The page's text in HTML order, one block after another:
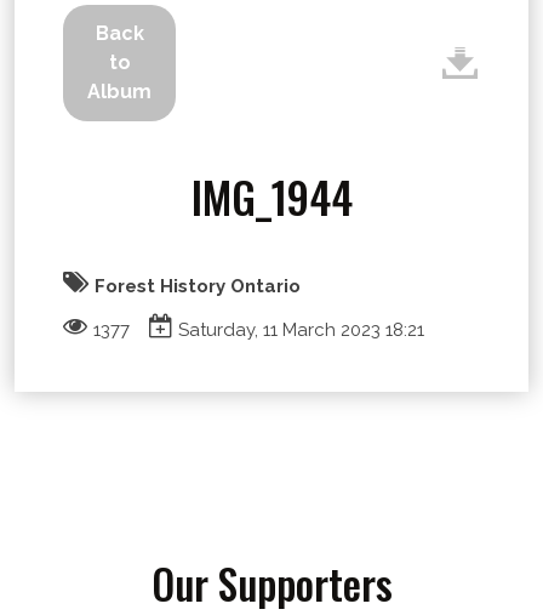
Back
to
Album
IMG_1944
Forest History Ontario
1377
Saturday, 11 March 2023 18:21
Our Supporters